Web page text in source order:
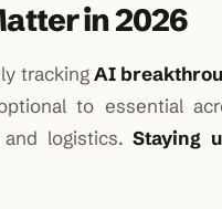
in 2026
trackingAI
to essential
and logistics.Staying